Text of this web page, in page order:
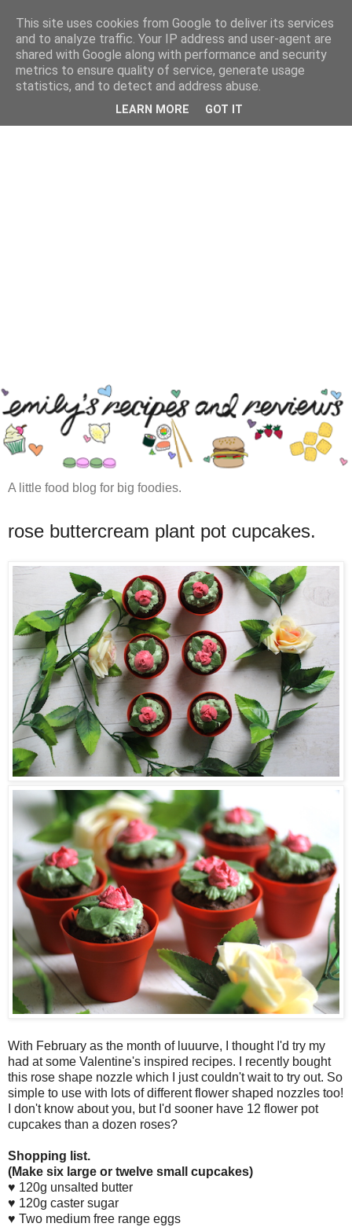
A little food blog for big foodies.
rose buttercream plant pot cupcakes.
With February as the month of luuurve, I thought I'd try my
had at some Valentine's inspired recipes. I recently bought
this rose shape nozzle which I just couldn't wait to try out. So
simple to use with lots of different flower shaped nozzles too!
I don't know about you, but I'd sooner have 12 flower pot
cupcakes than a dozen roses?
Shopping list.
(Make six large or twelve small cupcakes)
♥ 120g unsalted butter
♥ 120g caster sugar
♥ Two medium free range eggs
This site uses cookies from Google to deliver its services
and to analyze traffic. Your IP address and user-agent are
shared with Google along with performance and security
metrics to ensure quality of service, generate usage
statistics, and to detect and address abuse.
LEARN MORE GOT IT